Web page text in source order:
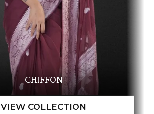
CHIFFON